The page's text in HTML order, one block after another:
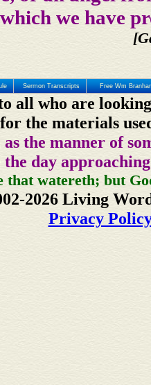
we have
Sermon Transcripts Free Wm
all who are
the materials
as the manner of
the day
that watereth; but
2026 Living
Privacy